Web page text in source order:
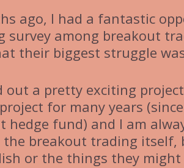
ago, I had a fantastic
survey among breakout
their biggest struggle
out a pretty exciting
for many years
hedge fund) and I am
breakout trading
or the things they